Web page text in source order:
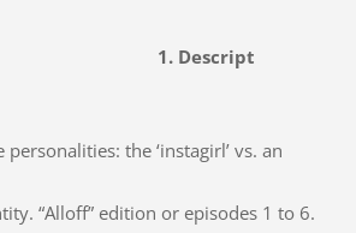
the ‘instagirl’ vs. an
“Alloff” edition or episodes 1 to 6.